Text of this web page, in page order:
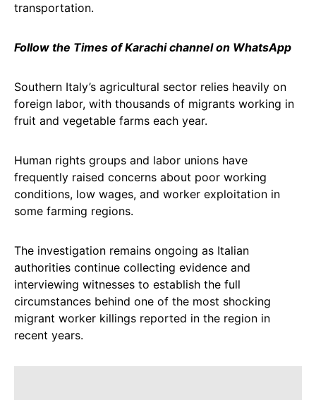
transportation.
Follow the Times of Karachi channel on WhatsApp
Southern Italy’s agricultural sector relies heavily on
foreign labor, with thousands of migrants working in
fruit and vegetable farms each year.
Human rights groups and labor unions have
frequently raised concerns about poor working
conditions, low wages, and worker exploitation in
some farming regions.
The investigation remains ongoing as Italian
authorities continue collecting evidence and
interviewing witnesses to establish the full
circumstances behind one of the most shocking
migrant worker killings reported in the region in
recent years.